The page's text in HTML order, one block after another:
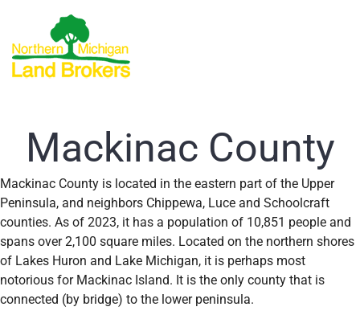
Mackinac County
Mackinac County is located in the eastern part of the Upper
Peninsula, and neighbors Chippewa, Luce and Schoolcraft
counties. As of 2023, it has a population of 10,851 people and
spans over 2,100 square miles. Located on the northern shores
of Lakes Huron and Lake Michigan, it is perhaps most
notorious for Mackinac Island. It is the only county that is
connected (by bridge) to the lower peninsula.